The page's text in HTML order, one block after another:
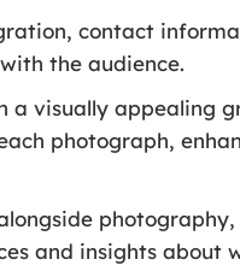
contact
the audience.
a visually appealing
photograph,
and insights about